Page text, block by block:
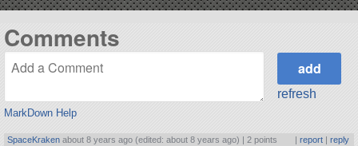
Comments
MarkDown Help
refresh
SpaceKraken about 8 years ago (edited: about 8 years ago) | 2 points | report| reply